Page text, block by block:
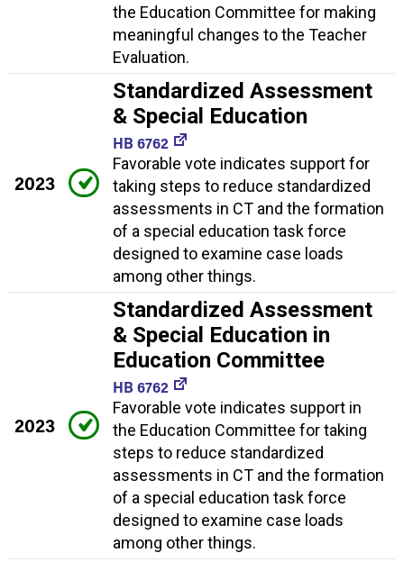
the Education Committee for making
meaningful changes to the Teacher
Evaluation.
2023
Standardized Assessment
& Special Education
HB 6762
Favorable vote indicates support for
taking steps to reduce standardized
assessments in CT and the formation
of a special education task force
designed to examine case loads
among other things.
2023
Standardized Assessment
& Special Education in
Education Committee
HB 6762
Favorable vote indicates support in
the Education Committee for taking
steps to reduce standardized
assessments in CT and the formation
of a special education task force
designed to examine case loads
among other things.